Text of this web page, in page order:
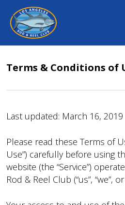
main
content
Terms & Conditions of
Last updated: March 16, 2019
Please read these Terms of
Use”) carefully before using
website (the “Service”)
Rod & Reel Club (“us”, “we”, or